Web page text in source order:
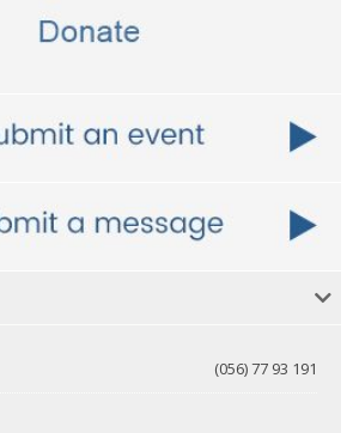
(056) 77 93 191